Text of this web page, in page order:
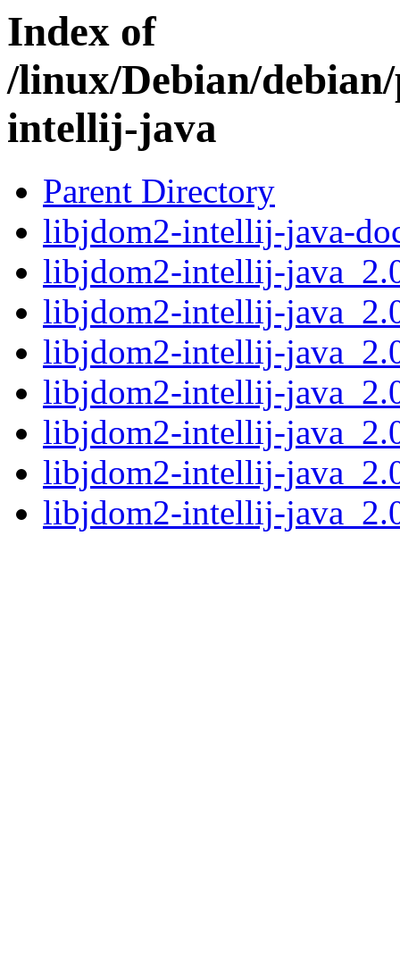
Index of
/linux/Debian/
intellij-java
Parent Directory
libjdom2-intellij-java-
libjdom2-intellij-
libjdom2-intellij-
libjdom2-intellij-
libjdom2-intellij-
libjdom2-intellij-
libjdom2-intellij-
libjdom2-intellij-